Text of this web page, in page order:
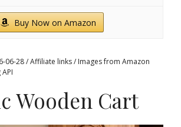
Buy Now on Amazon
06-28 / Affiliate links / Images from Amazon
Wooden Cart